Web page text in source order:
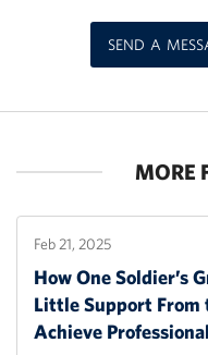
SEND A
MORE
Feb 21, 2025
How One Soldier’s
Little Support From
Achieve Professional